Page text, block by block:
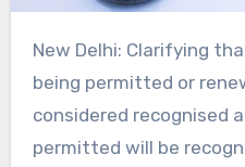
New Delhi: Clarifying that an MBBS batch, after
being permitted or
considered recognised
permitted will be